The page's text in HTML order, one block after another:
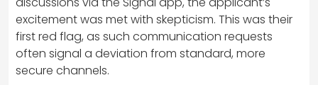
excitement was met with skepticism. This was their
first red flag, as such communication requests
often signal a deviation from standard, more
secure channels.